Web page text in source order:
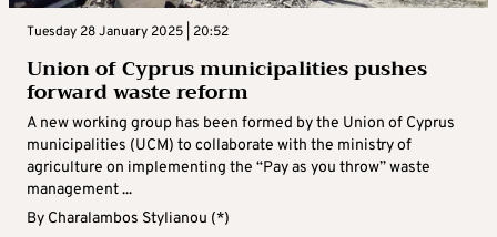
Tuesday 28 January 2025 | 20:52
Union of Cyprus municipalities pushes
forward waste reform
A new working group has been formed by the Union of Cyprus
municipalities (UCM) to collaborate with the ministry of
agriculture on implementing the “Pay as you throw” waste
management ...
By Charalambos Stylianou (*)